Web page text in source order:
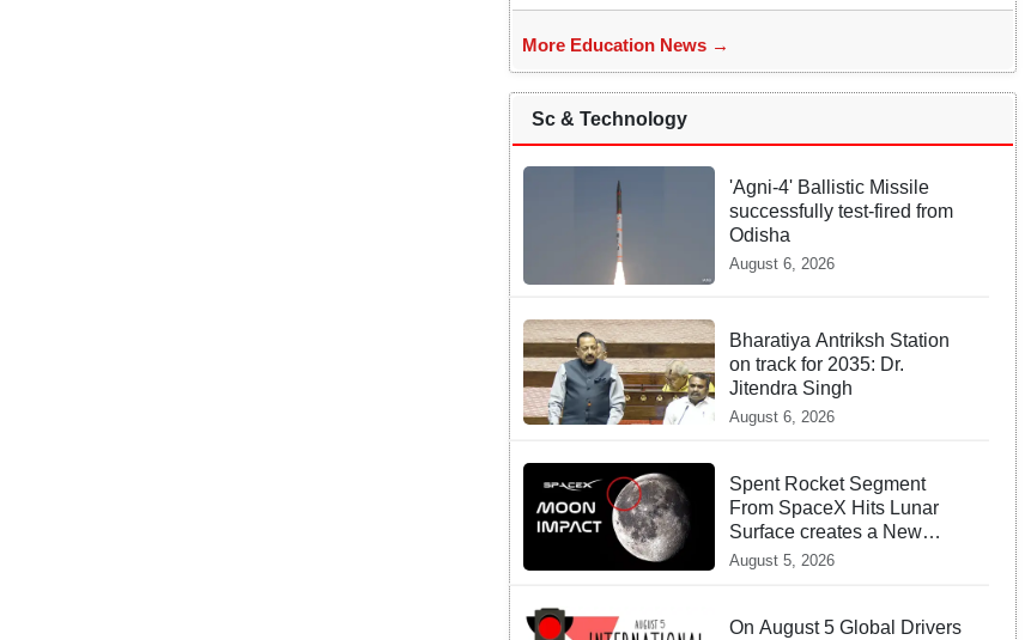
More Education News →
Sc & Technology
'Agni-4' Ballistic Missile
successfully test-fired from
Odisha
August 6, 2026
Bharatiya Antriksh Station
on track for 2035: Dr.
Jitendra Singh
August 6, 2026
Spent Rocket Segment
From SpaceX Hits Lunar
Surface creates a New
crater
August 5, 2026
On August 5 Global Drivers